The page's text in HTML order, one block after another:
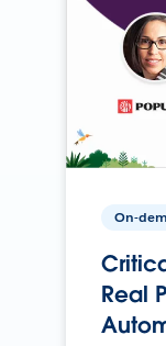
On-
Real